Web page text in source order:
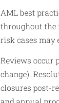
AML best
throughout the
risk cases may
Reviews occur
change).
closures post-